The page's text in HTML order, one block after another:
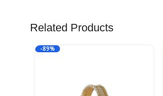
Related Products
-89%